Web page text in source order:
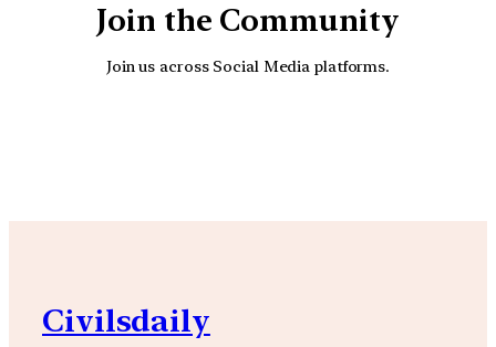
Join the Community
Join us across Social Media platforms.
Civilsdaily